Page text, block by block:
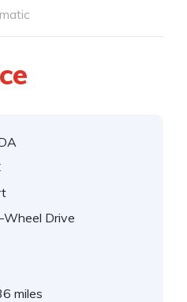
Wheel Drive
miles